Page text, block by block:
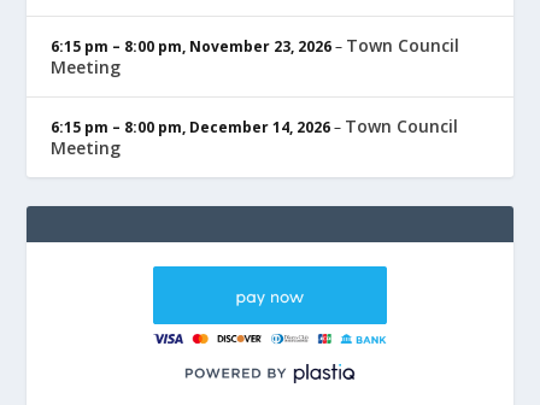
6:15 pm – 8:00 pm, November 23, 2026– Town Council
Meeting
6:15 pm – 8:00 pm, December 14, 2026– Town Council
Meeting